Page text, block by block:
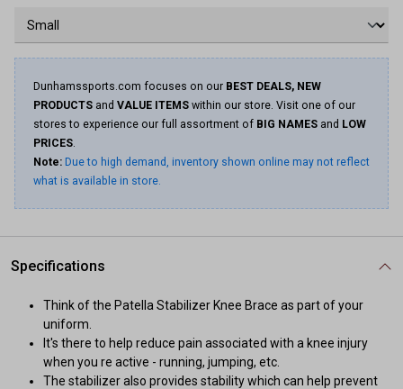
Dunhamssports.com focuses on our BEST DEALS, NEW
PRODUCTS and VALUE ITEMS within our store. Visit one of our
stores to experience our full assortment of BIG NAMES and LOW
PRICES.
Note: Due to high demand, inventory shown online may not reflect
what is available in store.
Specifications
Think of the Patella Stabilizer Knee Brace as part of your
uniform.
It's there to help reduce pain associated with a knee injury
when you re active - running, jumping, etc.
The stabilizer also provides stability which can help prevent